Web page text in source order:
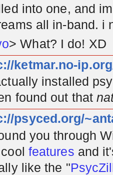
into one, and
all in-band. i
> What? I do! XD
ketmar.no-
installed
found out that
psyced.org/
you through
features and
like the "